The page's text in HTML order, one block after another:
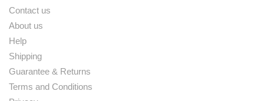
Contact us
About us
Help
Shipping
Guarantee & Returns
Terms and Conditions